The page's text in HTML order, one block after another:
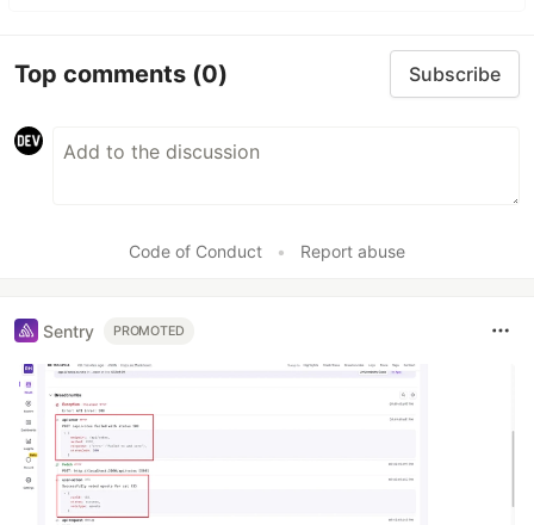
Top comments (0) Subscribe
Code of Conduct • Report abuse
Sentry PROMOTED